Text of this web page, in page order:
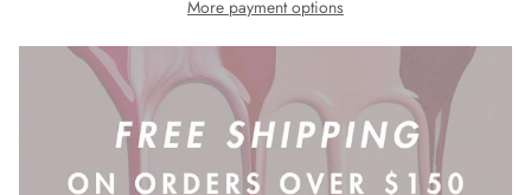
More payment options